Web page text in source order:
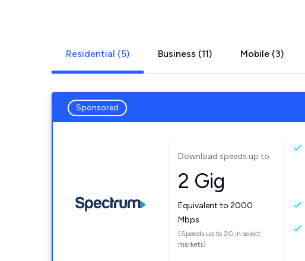
Residential (5) Business (11) Mobile (3)
Sponsored
Download speeds up to
2 Gig
Equivalent to 2000
Mbps
(Speeds up to 2G in select
markets)